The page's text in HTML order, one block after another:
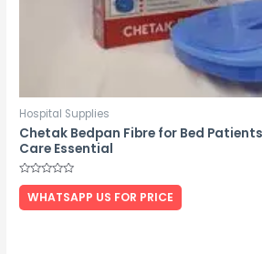
Hospital Supplies
Chetak Bedpan Fibre for Bed
Care Essential
Rated
out
of
WHATSAPP US FOR PRICE